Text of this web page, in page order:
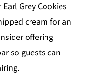
Grey Cookies
cream for an
offering
so guests can